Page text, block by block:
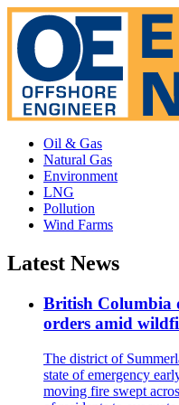
Oil & Gas
Natural Gas
Environment
LNG
Pollution
Wind Farms
Latest News
British Columbia
orders amid
The district of
state of emergency
moving fire swept